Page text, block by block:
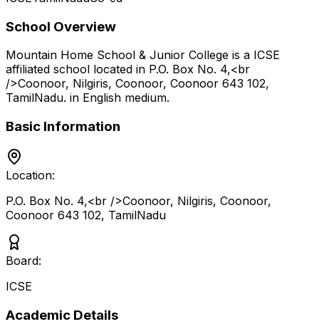
School Overview
Mountain Home School & Junior College is a ICSE
affiliated school located in P.O. Box No. 4,<br
/>Coonoor, Nilgiris, Coonoor, Coonoor 643 102,
TamilNadu. in English medium.
Basic Information
Location:
P.O. Box No. 4,<br />Coonoor, Nilgiris, Coonoor,
Coonoor 643 102, TamilNadu
Board:
ICSE
Academic Details